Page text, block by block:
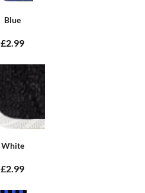
Blue
£2.99
White
£2.99